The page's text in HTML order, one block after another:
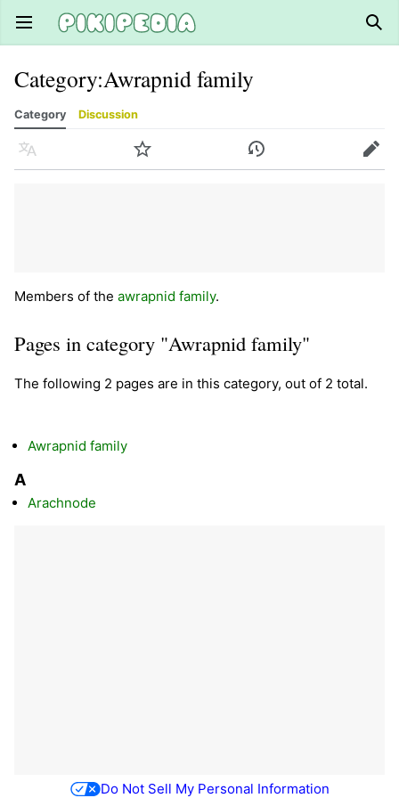
Open main menu
Category:Awrapnid family
Category Discussion
Language Watch History Edit
Members of the awrapnid family.
Pages in category "Awrapnid family"
The following 2 pages are in this category, out of 2 total.
Awrapnid family
A
Arachnode
Do Not Sell My Personal Information